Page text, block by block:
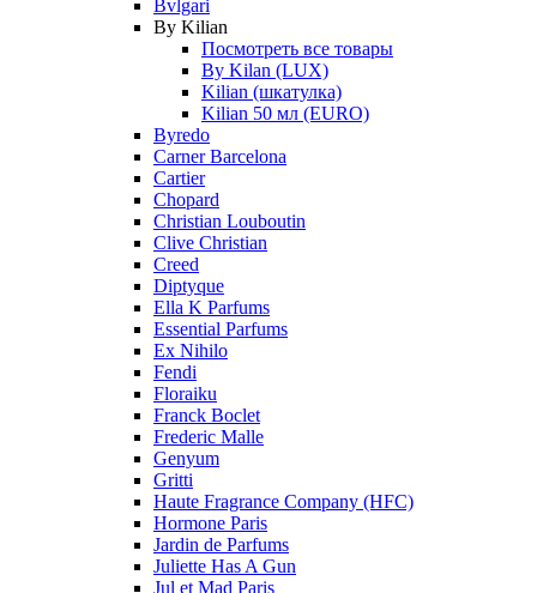
Bvlgari
By Kilian
Посмотреть все товары
By Kilan (LUX)
Kilian (шкатулка)
Kilian 50 мл (EURO)
Byredo
Carner Barcelona
Cartier
Chopard
Christian Louboutin
Clive Christian
Creed
Diptyque
Ella K Parfums
Essential Parfums
Ex Nihilo
Fendi
Floraiku
Franck Boclet
Frederic Malle
Genyum
Gritti
Haute Fragrance Company (HFC)
Hormone Paris
Jardin de Parfums
Juliette Has A Gun
Jul et Mad Paris